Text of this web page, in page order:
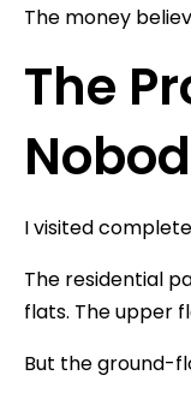
The money
The
I visited
The residential
flats. The upper
But the ground-